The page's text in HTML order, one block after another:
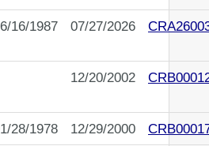
16/1987 07/27/2026
12/20/2002
28/1978 12/29/2000